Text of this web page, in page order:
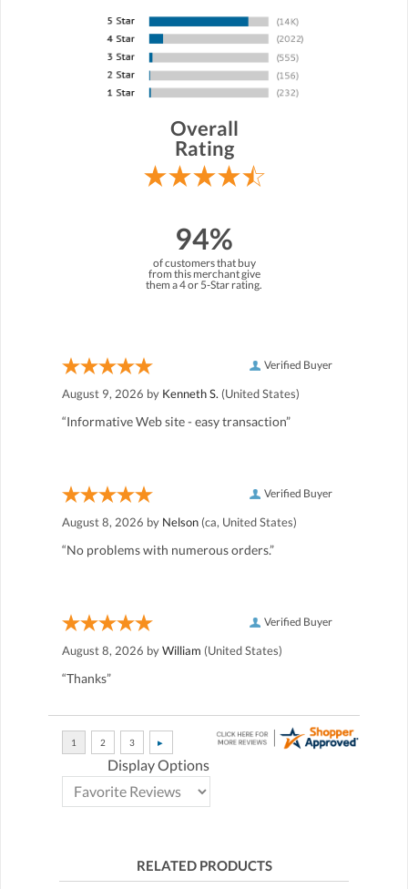
Overall
Rating
94%
of customers that buy
from this merchant give
them a 4 or 5-Star rating.
Verified Buyer
August 9, 2026 by Kenneth S. (United States)
“Informative Web site - easy transaction”
Verified Buyer
August 8, 2026 by Nelson (ca, United States)
“No problems with numerous orders.”
Verified Buyer
August 8, 2026 byWilliam (United States)
“Thanks”
Display Options
RELATED PRODUCTS